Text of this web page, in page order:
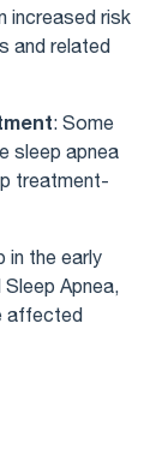
increased risk
and related
: Some
sleep apnea
treatment-
in the early
Apnea,
affected